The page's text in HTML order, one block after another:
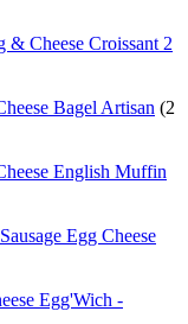
& Cheese Croissant 2
Bagel Artisan (2
English Muffin
Egg Cheese
Egg'Wich -